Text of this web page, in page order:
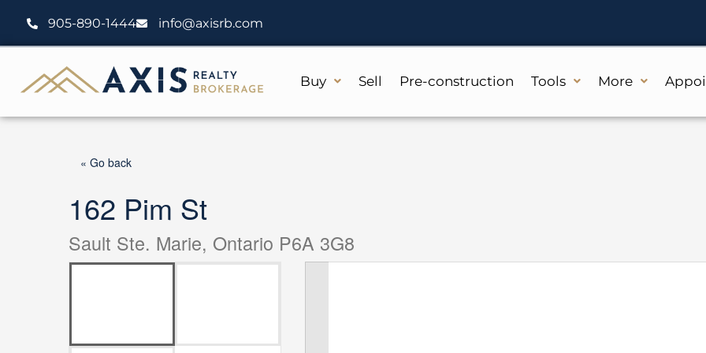
content
905-890-1444 info@axisrb.com
Buy Sell Pre-construction Tools More
« Go back
162 Pim St
Sault Ste. Marie, Ontario P6A 3G8